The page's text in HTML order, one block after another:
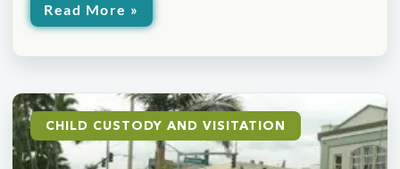
Read More »
CHILD CUSTODY AND VISITATION